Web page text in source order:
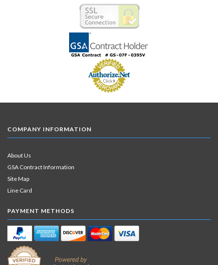
COMPANY INFORMATION
About Us
GSA Contract Information
Site Map
Line Card
PAYMENT METHODS